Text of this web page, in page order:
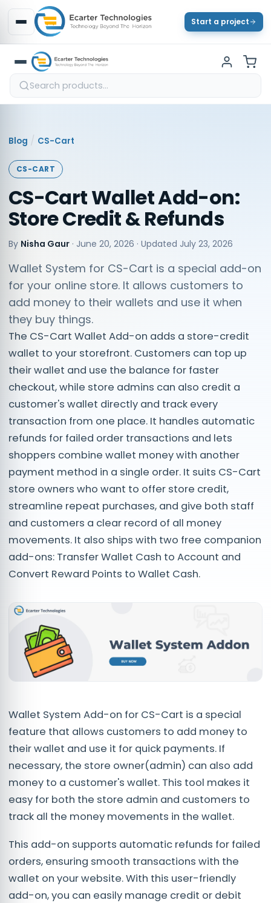
Start a project
Blog / CS-Cart
CS-CART
CS-Cart Wallet Add-on:
Store Credit & Refunds
By Nisha Gaur · June 20, 2026 · Updated July 23, 2026
Wallet System for CS-Cart is a special add-on
for your online store. It allows customers to
add money to their wallets and use it when
they buy things.
The CS-Cart Wallet Add-on adds a store-credit
wallet to your storefront. Customers can top up
their wallet and use the balance for faster
checkout, while store admins can also credit a
customer's wallet directly and track every
transaction from one place. It handles automatic
refunds for failed order transactions and lets
shoppers combine wallet money with another
payment method in a single order. It suits CS-Cart
store owners who want to offer store credit,
streamline repeat purchases, and give both staff
and customers a clear record of all money
movements. It also ships with two free companion
add-ons: Transfer Wallet Cash to Account and
Convert Reward Points to Wallet Cash.
Wallet System Add-on for CS-Cart is a special
feature that allows customers to add money to
their wallet and use it for quick payments. If
necessary, the store owner(admin) can also add
money to a customer's wallet. This tool makes it
easy for both the store admin and customers to
track all the money movements in the wallet.
This add-on supports automatic refunds for failed
orders, ensuring smooth transactions with the
wallet on your website. With this user-friendly
add-on, you can easily manage credit or debit